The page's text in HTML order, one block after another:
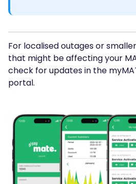
For localised outages or
that might be affecting your
check for updates in the
portal.